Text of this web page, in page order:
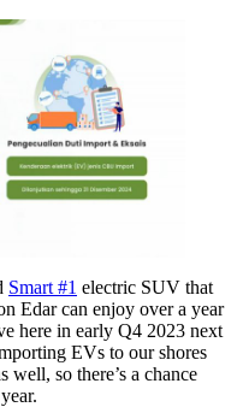
Smart #1 electric SUV that
Edar can enjoy over a year
here in early Q4 2023 next
EVs to our shores
so there’s a chance